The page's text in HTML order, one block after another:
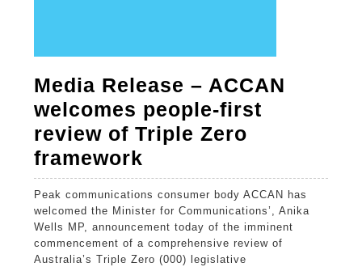
Media Release – ACCAN
welcomes people-first
review of Triple Zero
framework
Release
–
ACCAN
welcomes
Peak communications consumer body ACCAN has
welcomed the Minister for Communications’, Anika
Wells MP, announcement today of the imminent
commencement of a comprehensive review of
Australia’s Triple Zero (000) legislative